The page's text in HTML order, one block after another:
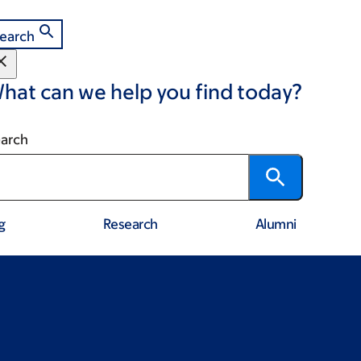
can we help you find today?
Research Alumni